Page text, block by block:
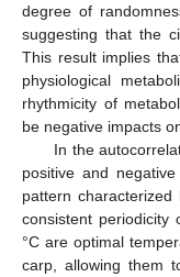
degree of
suggesting that the
This result implies
physiological
rhythmicity of
be negative impacts
In the
positive and
pattern
consistent periodicity
°C are optimal
carp, allowing them